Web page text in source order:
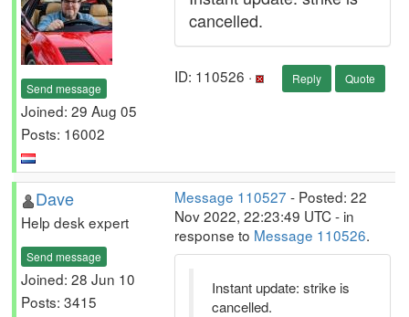
Send message
Joined: 29 Aug 05
Posts: 16002
cancelled.
ID: 110526 · Reply Quote
Dave
Help desk expert
Send message
Joined: 28 Jun 10
Posts: 3415
Message 110527 - Posted: 22
Nov 2022, 22:23:49 UTC - in
response to Message 110526.
Instant update: strike is
cancelled.